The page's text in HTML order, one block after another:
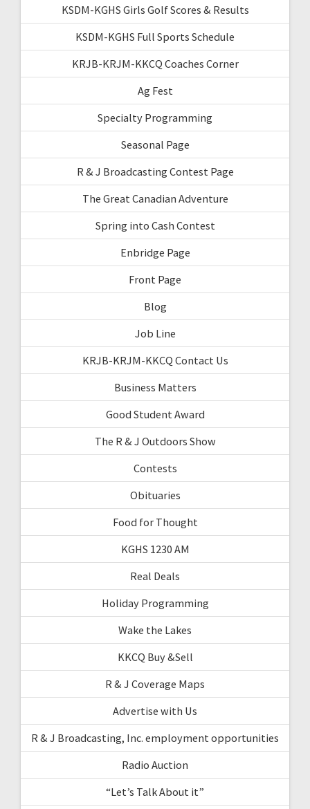
KSDM-KGHS Girls Golf Scores & Results
KSDM-KGHS Full Sports Schedule
KRJB-KRJM-KKCQ Coaches Corner
Ag Fest
Specialty Programming
Seasonal Page
R & J Broadcasting Contest Page
The Great Canadian Adventure
Spring into Cash Contest
Enbridge Page
Front Page
Blog
Job Line
KRJB-KRJM-KKCQ Contact Us
Business Matters
Good Student Award
The R & J Outdoors Show
Contests
Obituaries
Food for Thought
KGHS 1230 AM
Real Deals
Holiday Programming
Wake the Lakes
KKCQ Buy &Sell
R & J Coverage Maps
Advertise with Us
R & J Broadcasting, Inc. employment opportunities
Radio Auction
“Let’s Talk About it”